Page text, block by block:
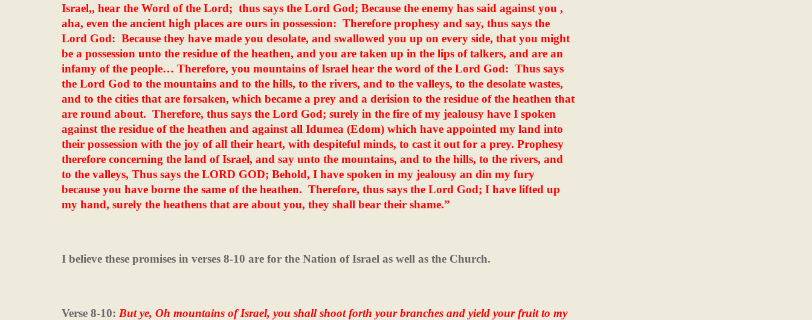
Israel,, hear the Word of the Lord; thus says the Lord God; Because the enemy has said against you ,
aha, even the ancient high places are ours in possession: Therefore prophesy and say, thus says the
Lord God: Because they have made you desolate, and swallowed you up on every side, that you might
be a possession unto the residue of the heathen, and you are taken up in the lips of talkers, and are an
infamy of the people… Therefore, you mountains of Israel hear the word of the Lord God: Thus says
the Lord God to the mountains and to the hills, to the rivers, and to the valleys, to the desolate wastes,
and to the cities that are forsaken, which became a prey and a derision to the residue of the heathen that
are round about. Therefore, thus says the Lord God; surely in the fire of my jealousy have I spoken
against the residue of the heathen and against all Idumea (Edom) which have appointed my land into
their possession with the joy of all their heart, with despiteful minds, to cast it out for a prey. Prophesy
therefore concerning the land of Israel, and say unto the mountains, and to the hills, to the rivers, and
to the valleys, Thus says the LORD GOD; Behold, I have spoken in my jealousy an din my fury
because you have borne the same of the heathen. Therefore, thus says the Lord God; I have lifted up
my hand, surely the heathens that are about you, they shall bear their shame.”
I believe these promises in verses 8-10 are for the Nation of Israel as well as the Church.
Verse 8-10: But ye, Oh mountains of Israel, you shall shoot forth your branches and yield your fruit to my